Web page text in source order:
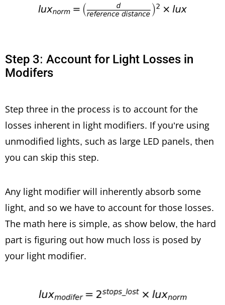
Step 3: Account for Light Losses in
Modifers
Step three in the process is to account for the
losses inherent in light modifiers. If you’re using
unmodified lights, such as large LED panels, then
you can skip this step.
Any light modifier will inherently absorb some
light, and so we have to account for those losses.
The math here is simple, as show below, the hard
part is figuring out how much loss is posed by
your light modifier.